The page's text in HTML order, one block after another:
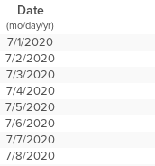
Date
(mo/day/yr)
7/1/2020
7/2/2020
7/3/2020
7/4/2020
7/5/2020
7/6/2020
7/7/2020
7/8/2020